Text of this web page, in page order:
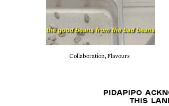
Collaboration,Flavours
Pidapipo
this